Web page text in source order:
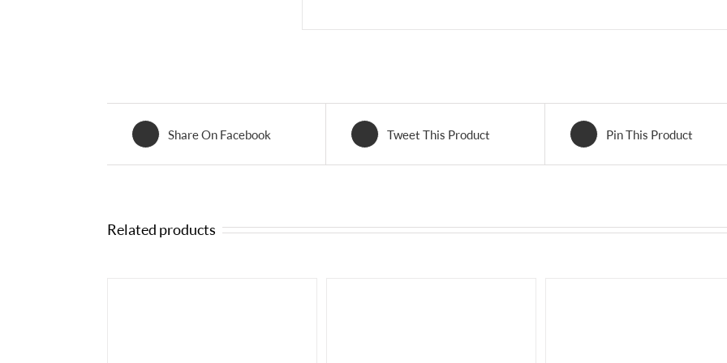
Share On Facebook Tweet This Product Pin This Product
Related products